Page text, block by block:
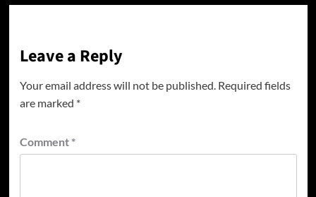
Leave a Reply
Your email address will not be published. Required fields
are marked *
Comment *